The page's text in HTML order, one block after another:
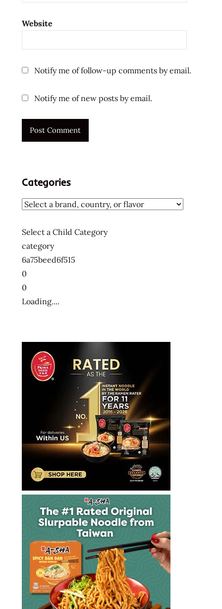
Website
Notify me of follow-up comments by email.
Notify me of new posts by email.
Categories
Select a Child Category
category
6a75beed6f515
0
0
Loading....